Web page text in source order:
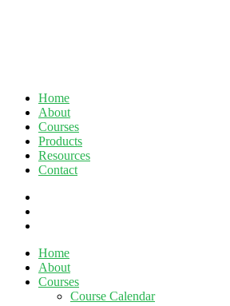
Home
About
Courses
Products
Resources
Contact
Close
Menu
Home
About
Courses
Course Calendar